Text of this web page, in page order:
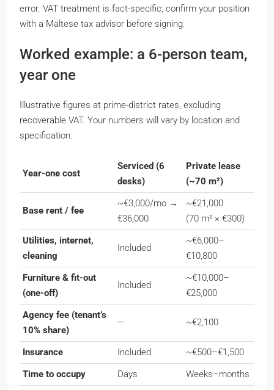
error. VAT treatment is fact-specific; confirm your position
with a Maltese tax advisor before signing.
Worked example: a 6-person team,
year one
Illustrative figures at prime-district rates, excluding
recoverable VAT. Your numbers will vary by location and
specification.
Year-one cost
Serviced (6
desks)
Private lease
(~70 m²)
Base rent / fee
~€3,000/mo →
€36,000
~€21,000
(70 m² × €300)
Utilities, internet,
cleaning
Included
~€6,000–
€10,800
Furniture & fit-out
(one-off)
Included
~€10,000–
€25,000
Agency fee (tenant’s
10% share)
— ~€2,100
Insurance Included
~€500–€1,500
Time to occupy
Days
Weeks–months